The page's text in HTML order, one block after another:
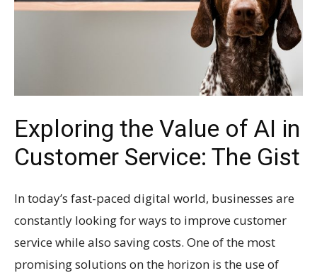
Exploring the Value of AI in
Customer Service: The Gist
In today’s fast-paced digital world, businesses are
constantly looking for ways to improve customer
service while also saving costs. One of the most
promising solutions on the horizon is the use of